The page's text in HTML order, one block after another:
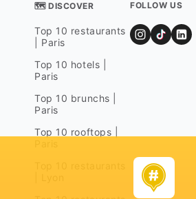
🗺 DISCOVER
Top 10 restaurants
| Paris
Top 10 hotels |
Paris
Top 10 brunchs |
Paris
Top 10 rooftops |
FOLLOW US